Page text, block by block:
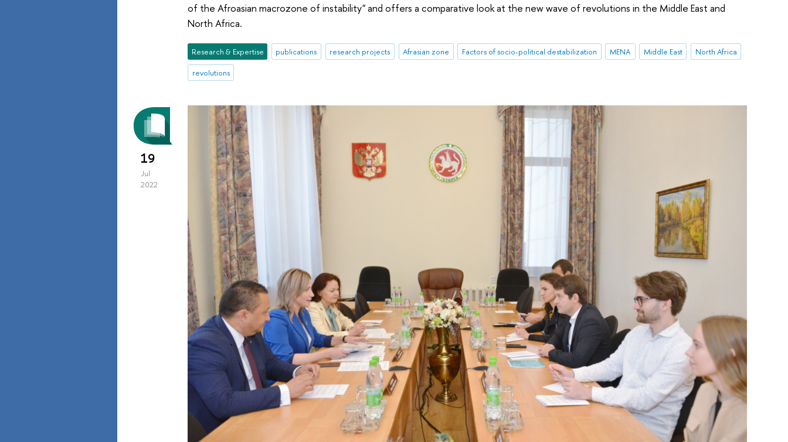
of the Afroasian macrozone of instability" and offers a comparative look at the new wave of revolutions in the Middle East and
North Africa.
Research & Expertise publications research projects Afrasian zone Factors of socio-political destabilization MENA Middle East
North Africa
revolutions
19
Jul
2022